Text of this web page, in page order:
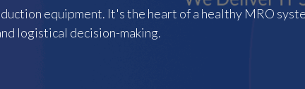
equipment. It's the heart of a healthy MRO
logistical decision-making.